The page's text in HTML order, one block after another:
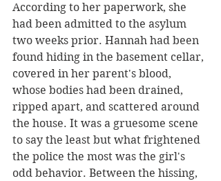
According to her paperwork, she
had been admitted to the asylum
two weeks prior. Hannah had been
found hiding in the basement cellar,
covered in her parent's blood,
whose bodies had been drained,
ripped apart, and scattered around
the house. It was a gruesome scene
to say the least but what frightened
the police the most was the girl's
odd behavior. Between the hissing,